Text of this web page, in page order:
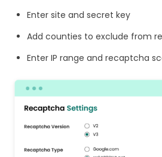
Enter site and secret key
Add counties to exclude from
Enter IP range and recaptcha